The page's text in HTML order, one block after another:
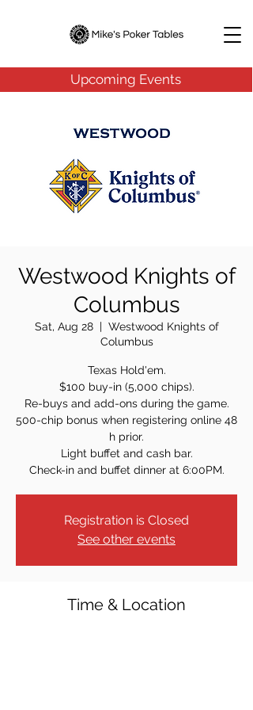
Upcoming Events
Westwood Knights of
Columbus
Sat, Aug 28
  |
Westwood Knights of
Columbus
Texas Hold'em.
$100 buy-in (5,000 chips).
Re-buys and add-ons during the game.
500-chip bonus when registering online 48
h prior.
Light buffet and cash bar.
Check-in and buffet dinner at 6:00PM.
Registration is Closed
See other events
Time & Location